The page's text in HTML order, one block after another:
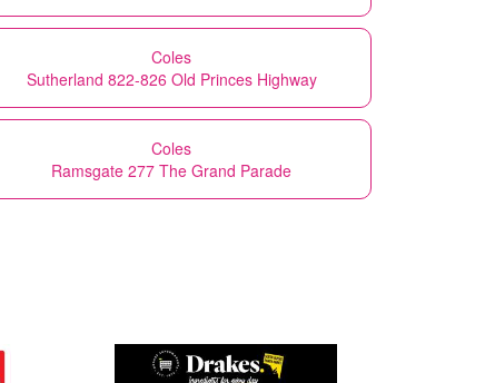
Coles
Sutherland 822-826 Old Princes Highway
Coles
Ramsgate 277 The Grand Parade